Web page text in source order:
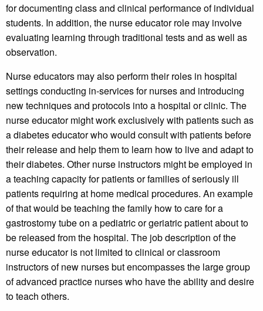
for documenting class and clinical performance of individual
students. In addition, the nurse educator role may involve
evaluating learning through traditional tests and as well as
observation.
Nurse educators may also perform their roles in hospital
settings conducting in-services for nurses and introducing
new techniques and protocols into a hospital or clinic. The
nurse educator might work exclusively with patients such as
a diabetes educator who would consult with patients before
their release and help them to learn how to live and adapt to
their diabetes. Other nurse instructors might be employed in
a teaching capacity for patients or families of seriously ill
patients requiring at home medical procedures. An example
of that would be teaching the family how to care for a
gastrostomy tube on a pediatric or geriatric patient about to
be released from the hospital. The job description of the
nurse educator is not limited to clinical or classroom
instructors of new nurses but encompasses the large group
of advanced practice nurses who have the ability and desire
to teach others.